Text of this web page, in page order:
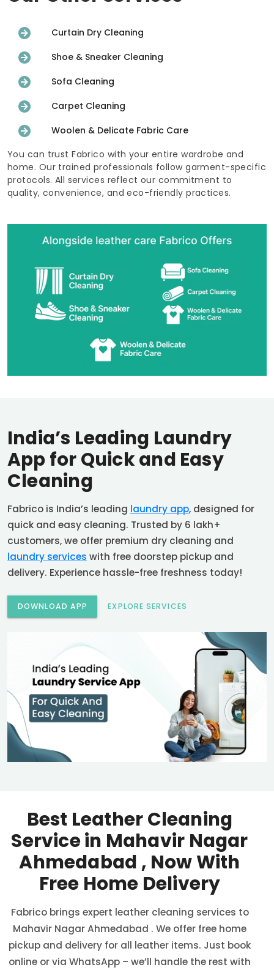
Curtain Dry Cleaning
Shoe & Sneaker Cleaning
Sofa Cleaning
Carpet Cleaning
Woolen & Delicate Fabric Care
You can trust Fabrico with your entire wardrobe and
home. Our trained professionals follow garment-specific
protocols. All services reflect our commitment to
quality, convenience, and eco-friendly practices.
India’s Leading Laundry
App for Quick and Easy
Cleaning
Fabrico is India’s leading laundry app, designed for
quick and easy cleaning. Trusted by 6 lakh+
customers, we offer premium dry cleaning and
laundry services with free doorstep pickup and
delivery. Experience hassle-free freshness today!
DOWNLOAD APP EXPLORE SERVICES
Best Leather Cleaning
Service in Mahavir Nagar
Ahmedabad , Now With
Free Home Delivery
Fabrico brings expert leather cleaning services to
Mahavir Nagar Ahmedabad . We offer free home
pickup and delivery for all leather items. Just book
online or via WhatsApp – we’ll handle the rest with